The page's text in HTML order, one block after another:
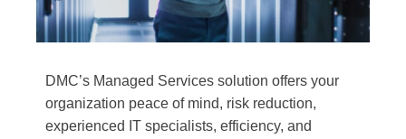
DMC’s Managed Services solution offers your
organization peace of mind, risk reduction,
experienced IT specialists, efficiency, and